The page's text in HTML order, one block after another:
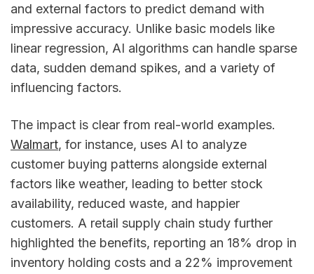
and external factors to predict demand with
impressive accuracy. Unlike basic models like
linear regression, AI algorithms can handle sparse
data, sudden demand spikes, and a variety of
influencing factors.
The impact is clear from real-world examples.
Walmart, for instance, uses AI to analyze
customer buying patterns alongside external
factors like weather, leading to better stock
availability, reduced waste, and happier
customers. A retail supply chain study further
highlighted the benefits, reporting an 18% drop in
inventory holding costs and a 22% improvement